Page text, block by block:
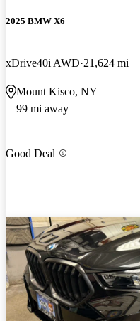
2025 BMW X6
xDrive40i AWD 21,624 mi
Mount Kisco, NY
99 mi away
Good Deal